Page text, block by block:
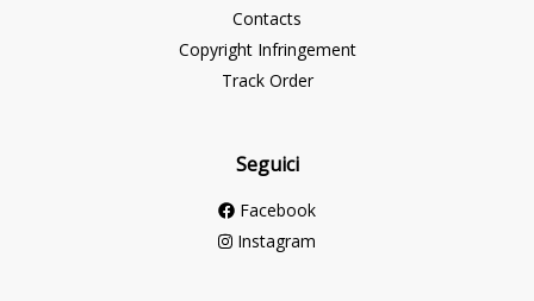
Contacts
Copyright Infringement
Track Order
Seguici
Facebook
Instagram